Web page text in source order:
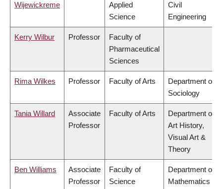
Wijewickreme
Applied
Science
Civil
Engineering
Kerry Wilbur Professor
Faculty of
Pharmaceutical
Sciences
Rima Wilkes Professor Faculty of Arts
Department of
Sociology
Tania Willard
Associate
Professor
Faculty of Arts
Department of
Art History,
Visual Art &
Theory
Ben Williams
Associate
Professor
Faculty of
Science
Department of
Mathematics